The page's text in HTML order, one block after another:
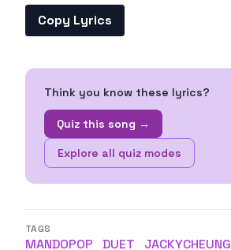
Copy Lyrics
Think you know these lyrics?
Quiz this song →
Explore all quiz modes
TAGS
MANDOPOP DUET JACKYCHEUNG